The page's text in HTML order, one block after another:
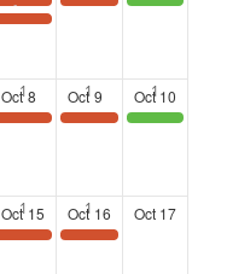
SAVE THE DATE
Landing at Six: Networking Series at the Kimpton Overland Hotel
Landing at Six: Networking Series at the Kimpton Overland Hotel
Commissioner DeMont Davis and Clayton County Parks and Recreation Present: GetFit EXPO
Oct 8
Landing at Six: Networking Series at the Kimpton Overland Hotel
Oct 9
Landing at Six: Networking Series at the Kimpton Overland Hotel
Oct 10
District 4 Community Town Hall meeting
Oct 15
Landing at Six: Networking Series at the Kimpton Overland Hotel
Oct 16
Landing at Six: Networking Series at the Kimpton Overland Hotel
Oct 17